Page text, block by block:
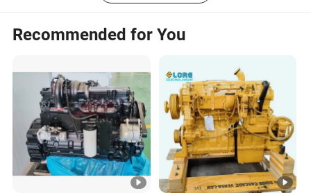
ut KW(HP
)/rpm
3000
3.36(4.5
)/3600
)/3000
4.9(6.6)
/3600
4.0(5.3
0
4.9(6.6
)/3600
7.34(9.
85)/36
00
7.34(9.
85)/36
00
Direction
of rotatio
Counterclockwise,facing PTOshaft
Recommended for You